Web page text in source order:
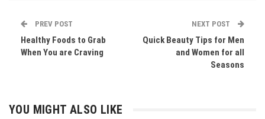
PREV POST
Healthy Foods to Grab
When You are Craving
NEXT POST
Quick Beauty Tips for Men
and Women for all
Seasons
YOU MIGHT ALSO LIKE